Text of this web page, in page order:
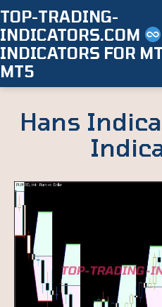
Skip
to
content
TOP-TRADING-
INDICATORS.COM
INDICATORS FOR
MT5
Hans